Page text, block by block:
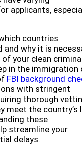
applicants,
countries
why it is
your clean
in the immigration
FBI background
with stringent
thorough
meet the country’s
these
streamline your
delays.